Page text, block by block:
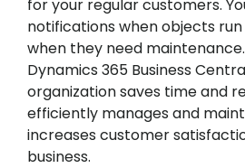
for your regular customers.
notifications when objects
when they need
Dynamics 365 Business
organization saves time and
efficiently manages and
increases customer
business.